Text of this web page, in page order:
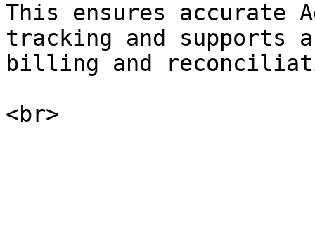
This ensures accurate
tracking and supports
billing and